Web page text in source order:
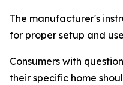
The manufacturer's
for proper setup and
Consumers with
their specific home